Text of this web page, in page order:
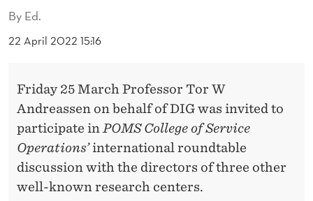
N
By Ed.
22 April 2022 15:16
Friday 25 March Professor Tor W
Andreassen on behalf of DIG was invited to
participate inPOMS College of Service
Operations’international roundtable
discussion with the directors of three other
well-known research centers.